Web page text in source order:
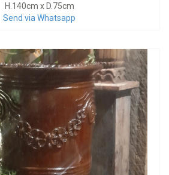
H.140cm x D.75cm
Send via Whatsapp